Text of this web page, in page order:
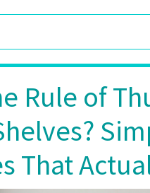
Rule of
That